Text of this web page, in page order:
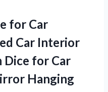
for Car
Car Interior
Dice for Car
Hanging